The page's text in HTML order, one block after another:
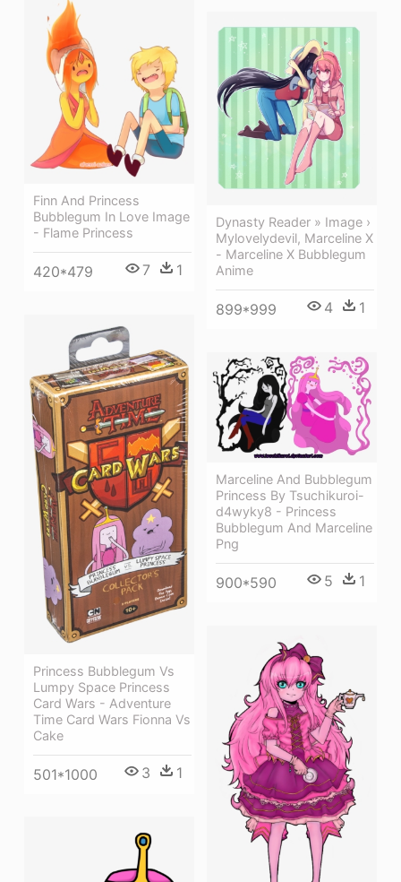
Finn And Princess
Bubblegum In Love Image
- Flame Princess
420*479 7 1
Dynasty Reader » Image ›
Mylovelydevil, Marceline X
- Marceline X Bubblegum
Anime
899*999 4 1
Princess Bubblegum Vs
Lumpy Space Princess
Card Wars - Adventure
Time Card Wars Fionna Vs
Cake
501*1000 3 1
Marceline And Bubblegum
Princess By Tsuchikuroi-
d4wyky8 - Princess
Bubblegum And Marceline
Png
900*590 5 1